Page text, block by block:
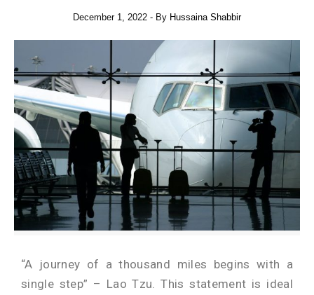
December 1, 2022 - By Hussaina Shabbir
“A journey of a thousand miles begins with a
single step” – Lao Tzu. This statement is ideal